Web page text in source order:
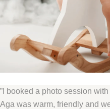
”I booked a photo session
Aga was warm, friendly and